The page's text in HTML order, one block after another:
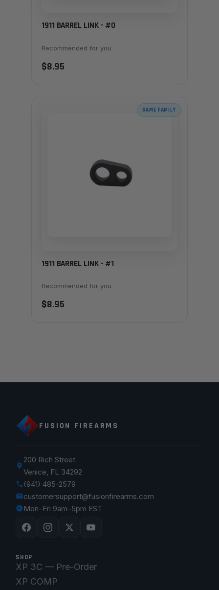
1911 BARREL LINK - #0
Recommended for you
$8.95
SAME FAMILY
1911 BARREL LINK - #1
Recommended for you
$8.95
FUSION FIREARMS
200 Rich Street
Venice, FL 34292
(941) 485-2579
customersupport@fusionfirearms.com
Mon–Fri 9am–5pm EST
SHOP
XP 3C — Pre-Order
XP COMP